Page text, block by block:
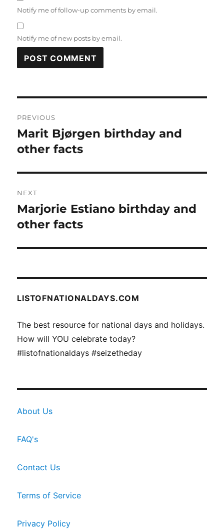
Notify me of follow-up comments by email.
Notify me of new posts by email.
navigation
PREVIOUS
Previous
post:
Marit Bjørgen birthday and
other facts
NEXT
Next
post:
Marjorie Estiano birthday and
other facts
LISTOFNATIONALDAYS.COM
The best resource for national days and holidays.
How will YOU celebrate today?
#listofnationaldays #seizetheday
About Us
FAQ's
Contact Us
Terms of Service
Privacy Policy